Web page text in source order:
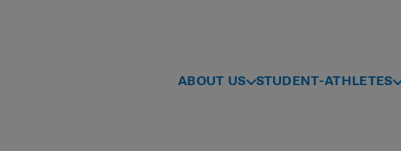
ABOUT US STUDENT-ATHLETES